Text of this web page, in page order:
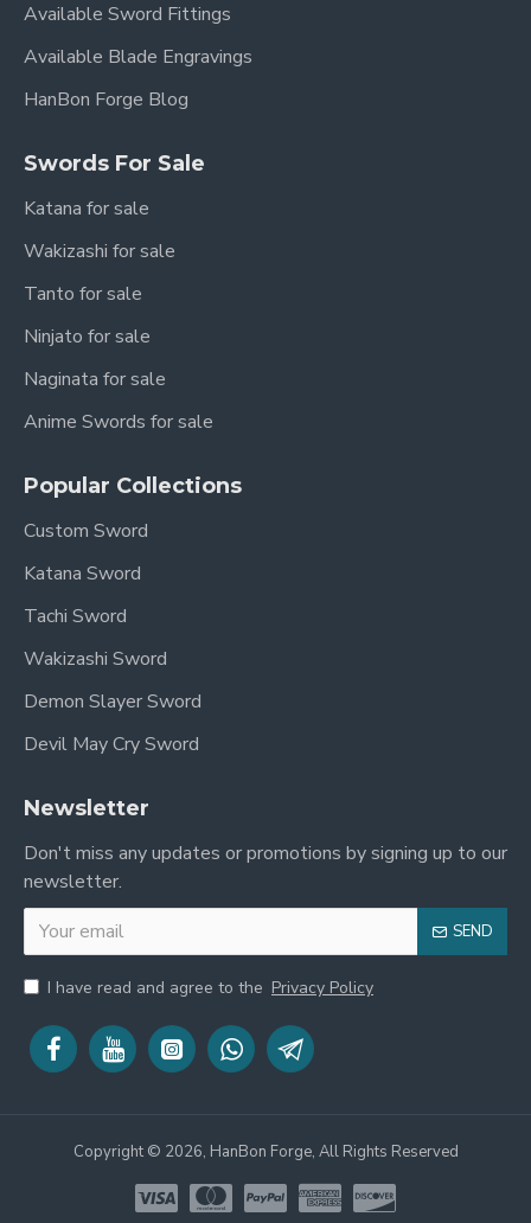
Available Sword Fittings
Available Blade Engravings
HanBon Forge Blog
Swords For Sale
Katana for sale
Wakizashi for sale
Tanto for sale
Ninjato for sale
Naginata for sale
Anime Swords for sale
Popular Collections
Custom Sword
Katana Sword
Tachi Sword
Wakizashi Sword
Demon Slayer Sword
Devil May Cry Sword
Newsletter
Don't miss any updates or promotions by signing up to our
newsletter.
SEND
I have read and agree to the Privacy Policy
Copyright © 2026, HanBon Forge, All Rights Reserved